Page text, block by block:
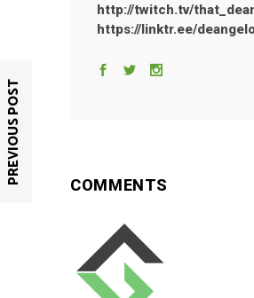
http://twitch.tv/
https://linktr.ee/
PREVIOUS POST
COMMENTS